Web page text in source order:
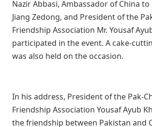
Nazir Abbasi, Ambassador of China to
Jiang Zedong, and President of the
Friendship Association Mr. Yousaf
participated in the event. A cake-
was also held on the occasion.
In his address, President of the Pak-
Friendship Association Yousaf Ayub
the friendship between Pakistan and